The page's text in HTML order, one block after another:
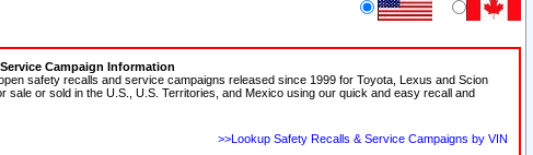
Campaign Information
safety recalls and service campaigns released since 1999 for Toyota, Lexus and Scion
sale or sold in the U.S., U.S. Territories, and Mexico using our quick and easy recall and
>>Lookup Safety Recalls & Service Campaigns by VIN